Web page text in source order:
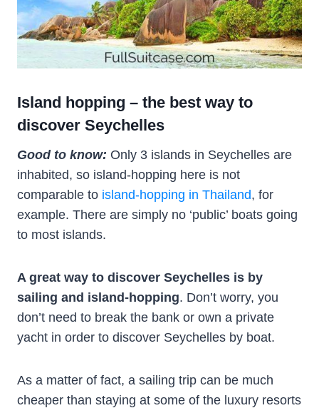
Island hopping – the best way to
discover Seychelles
Good to know: Only 3 islands in Seychelles are
inhabited, so island-hopping here is not
comparable to island-hopping in Thailand, for
example. There are simply no ‘public’ boats going
to most islands.
A great way to discover Seychelles is by
sailing and island-hopping. Don’t worry, you
don’t need to break the bank or own a private
yacht in order to discover Seychelles by boat.
As a matter of fact, a sailing trip can be much
cheaper than staying at some of the luxury resorts